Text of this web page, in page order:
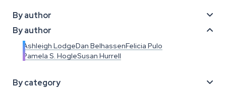
By author 
By author 
Ashleigh LodgeDan BelhassenFelicia Pulo
Pamela S. HogleSusan Hurrell
By category 